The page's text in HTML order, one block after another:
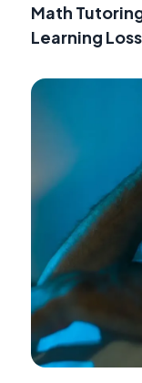
Math
Learning Loss